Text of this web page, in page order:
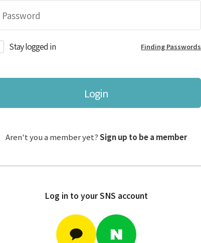
Stay logged in Finding Passwords
Login
Aren't you a member yet?Sign up to be a member
Log in to your SNS account